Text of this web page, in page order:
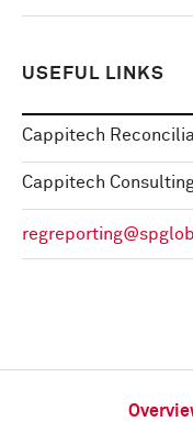
USEFUL LINKS
Cappitech
Cappitech